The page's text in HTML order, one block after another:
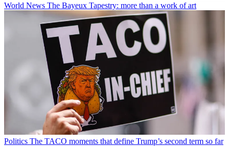
World News The Bayeux Tapestry: more than a work of art
Politics The TACO moments that define Trump’s second term so far